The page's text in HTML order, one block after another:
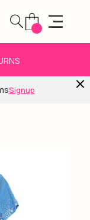
Signup